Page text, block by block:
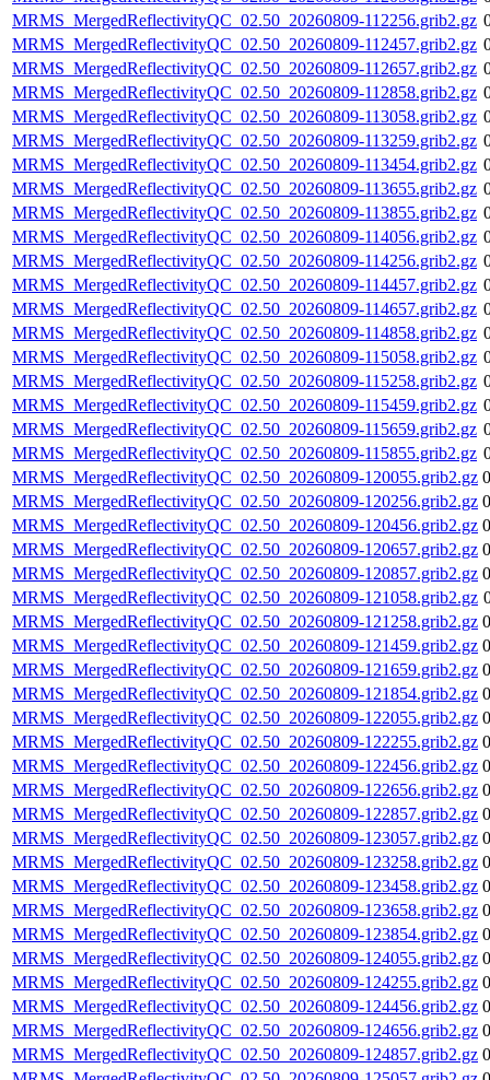
MRMS_MergedReflectivityQC_02.50_20260809-112256.grib2.gz
MRMS_MergedReflectivityQC_02.50_20260809-112457.grib2.gz
MRMS_MergedReflectivityQC_02.50_20260809-112657.grib2.gz
MRMS_MergedReflectivityQC_02.50_20260809-112858.grib2.gz
MRMS_MergedReflectivityQC_02.50_20260809-113058.grib2.gz
MRMS_MergedReflectivityQC_02.50_20260809-113259.grib2.gz
MRMS_MergedReflectivityQC_02.50_20260809-113454.grib2.gz
MRMS_MergedReflectivityQC_02.50_20260809-113655.grib2.gz
MRMS_MergedReflectivityQC_02.50_20260809-113855.grib2.gz
MRMS_MergedReflectivityQC_02.50_20260809-114056.grib2.gz
MRMS_MergedReflectivityQC_02.50_20260809-114256.grib2.gz
MRMS_MergedReflectivityQC_02.50_20260809-114457.grib2.gz
MRMS_MergedReflectivityQC_02.50_20260809-114657.grib2.gz
MRMS_MergedReflectivityQC_02.50_20260809-114858.grib2.gz
MRMS_MergedReflectivityQC_02.50_20260809-115058.grib2.gz
MRMS_MergedReflectivityQC_02.50_20260809-115258.grib2.gz
MRMS_MergedReflectivityQC_02.50_20260809-115459.grib2.gz
MRMS_MergedReflectivityQC_02.50_20260809-115659.grib2.gz
MRMS_MergedReflectivityQC_02.50_20260809-115855.grib2.gz
MRMS_MergedReflectivityQC_02.50_20260809-120055.grib2.gz
MRMS_MergedReflectivityQC_02.50_20260809-120256.grib2.gz
MRMS_MergedReflectivityQC_02.50_20260809-120456.grib2.gz
MRMS_MergedReflectivityQC_02.50_20260809-120657.grib2.gz
MRMS_MergedReflectivityQC_02.50_20260809-120857.grib2.gz
MRMS_MergedReflectivityQC_02.50_20260809-121058.grib2.gz
MRMS_MergedReflectivityQC_02.50_20260809-121258.grib2.gz
MRMS_MergedReflectivityQC_02.50_20260809-121459.grib2.gz
MRMS_MergedReflectivityQC_02.50_20260809-121659.grib2.gz
MRMS_MergedReflectivityQC_02.50_20260809-121854.grib2.gz
MRMS_MergedReflectivityQC_02.50_20260809-122055.grib2.gz
MRMS_MergedReflectivityQC_02.50_20260809-122255.grib2.gz
MRMS_MergedReflectivityQC_02.50_20260809-122456.grib2.gz
MRMS_MergedReflectivityQC_02.50_20260809-122656.grib2.gz
MRMS_MergedReflectivityQC_02.50_20260809-122857.grib2.gz
MRMS_MergedReflectivityQC_02.50_20260809-123057.grib2.gz
MRMS_MergedReflectivityQC_02.50_20260809-123258.grib2.gz
MRMS_MergedReflectivityQC_02.50_20260809-123458.grib2.gz
MRMS_MergedReflectivityQC_02.50_20260809-123658.grib2.gz
MRMS_MergedReflectivityQC_02.50_20260809-123854.grib2.gz
MRMS_MergedReflectivityQC_02.50_20260809-124055.grib2.gz
MRMS_MergedReflectivityQC_02.50_20260809-124255.grib2.gz
MRMS_MergedReflectivityQC_02.50_20260809-124456.grib2.gz
MRMS_MergedReflectivityQC_02.50_20260809-124656.grib2.gz
MRMS_MergedReflectivityQC_02.50_20260809-124857.grib2.gz